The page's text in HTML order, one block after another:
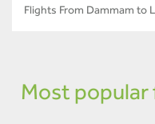
Flights From Dammam to
Most